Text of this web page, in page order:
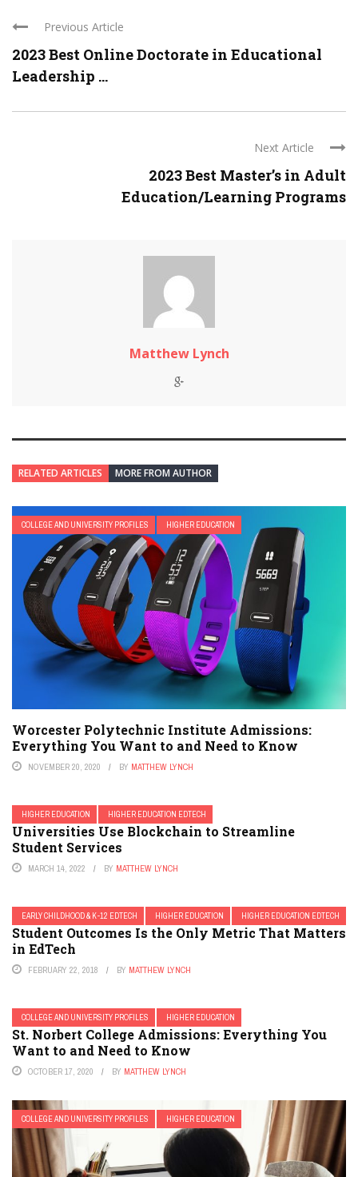
Previous Article
2023 Best Online Doctorate in Educational
Leadership ...
Next Article
2023 Best Master’s in Adult
Education/Learning Programs
Matthew Lynch
RELATED ARTICLES MORE FROM AUTHOR
COLLEGE AND UNIVERSITY PROFILES HIGHER EDUCATION
Worcester Polytechnic Institute Admissions:
Everything You Want to and Need to Know
NOVEMBER 20, 2020 BY MATTHEW LYNCH
HIGHER EDUCATION HIGHER EDUCATION EDTECH
Universities Use Blockchain to Streamline
Student Services
MARCH 14, 2022 BY MATTHEW LYNCH
EARLY CHILDHOOD & K-12 EDTECH HIGHER EDUCATION HIGHER EDUCATION EDTECH
Student Outcomes Is the Only Metric That Matters
in EdTech
FEBRUARY 22, 2018 BY MATTHEW LYNCH
COLLEGE AND UNIVERSITY PROFILES HIGHER EDUCATION
St. Norbert College Admissions: Everything You
Want to and Need to Know
OCTOBER 17, 2020 BY MATTHEW LYNCH
COLLEGE AND UNIVERSITY PROFILES HIGHER EDUCATION